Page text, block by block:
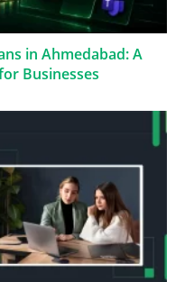
in Ahmedabad: A
Businesses